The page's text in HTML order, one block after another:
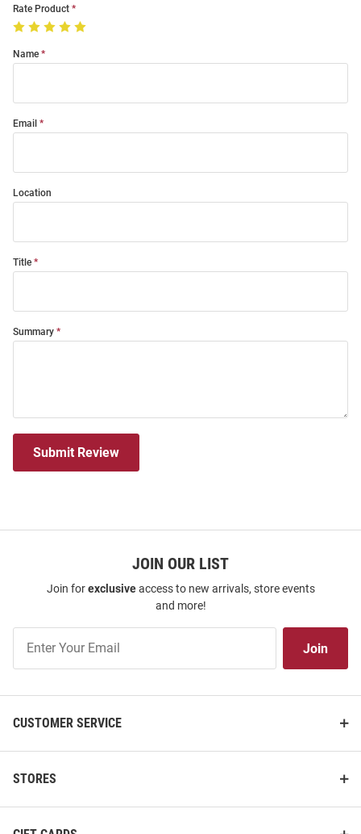
Rate Product
Name
Email
Location
Title
Summary
Submit Review
JOIN OUR LIST
Join forexclusiveaccess to new arrivals, store events
and more!
Our
Join
CUSTOMER SERVICE
STORES